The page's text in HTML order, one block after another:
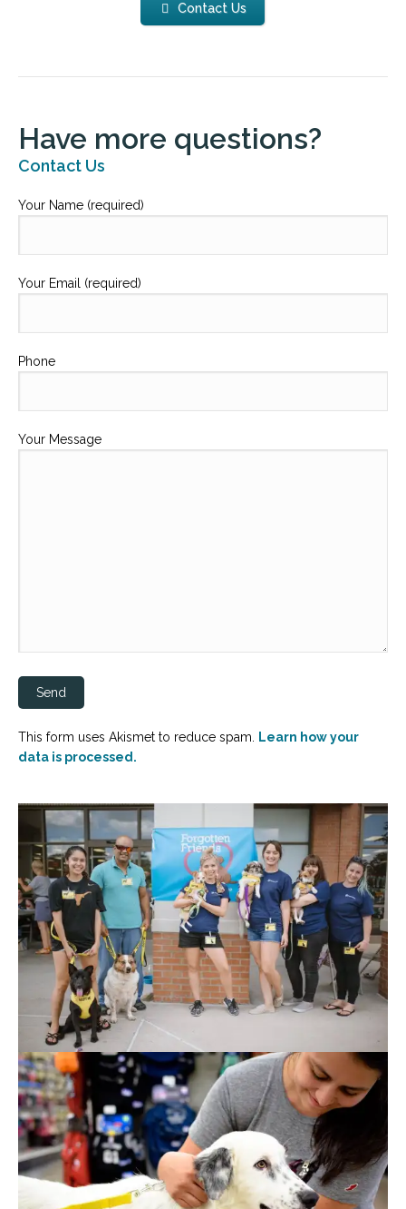
Contact Us
Have more questions?
Contact Us
Your Name (required)
Your Email (required)
Phone
Your Message
This form uses Akismet to reduce spam.
Learn how your
data is processed.